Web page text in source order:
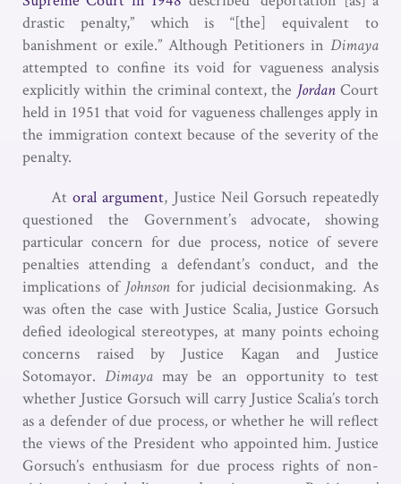
drastic penalty,” which is “[the] equivalent to
banishment or exile.” Although Petitioners in Dimaya
attempted to confine its void for vagueness analysis
explicitly within the criminal context, the Jordan Court
held in 1951 that void for vagueness challenges apply in
the immigration context because of the severity of the
penalty.
Atoral argument, Justice Neil Gorsuch repeatedly
questioned the Government’s advocate, showing
particular concern for due process, notice of severe
penalties attending a defendant’s conduct, and the
implications of Johnson for judicial decisionmaking. As
was often the case with Justice Scalia, Justice Gorsuch
defied ideological stereotypes, at many points echoing
concerns raised by Justice Kagan and Justice
Sotomayor.Dimaya may be an opportunity to test
whether Justice Gorsuch will carry Justice Scalia’s torch
as a defender of due process, or whether he will reflect
the views of the President who appointed him. Justice
Gorsuch’s enthusiasm for due process rights of non-